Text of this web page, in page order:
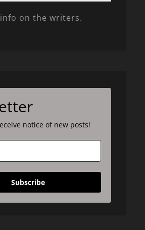
on the writers.
notice of new posts!
Subscribe